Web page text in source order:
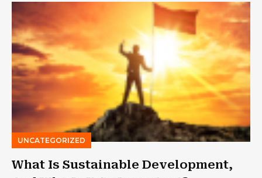
UNCATEGORIZED
What Is Sustainable Development,